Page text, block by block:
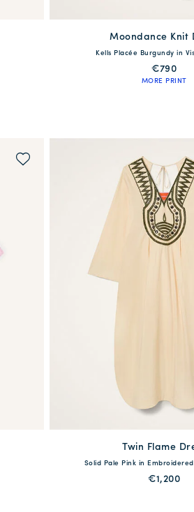
available
XXS XS S M L
Moondance Knit
Kells Placée Burgundy in
€790
MORE PRINT
available
38 40 42 44
Twin Flame
Solid Pale Pink in
€1,200